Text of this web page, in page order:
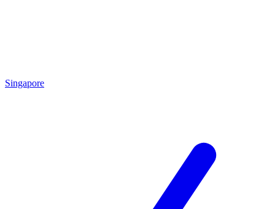
Singapore